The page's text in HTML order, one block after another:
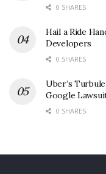
0 SHARES
Hail a Ride
Developers
0 SHARES
Uber’s
Google
0 SHARES